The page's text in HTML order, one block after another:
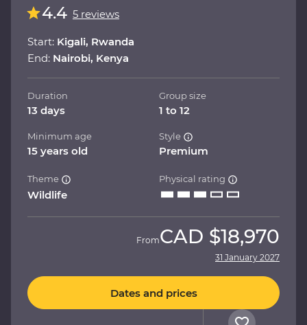
4.4 5 reviews
Start: Kigali, Rwanda
End: Nairobi, Kenya
Duration
13 days
Group size
1 to 12
Minimum age
15 years old
Style
Premium
Theme
Wildlife
Physical rating
FromCAD $18,970
31 January 2027
Dates and prices